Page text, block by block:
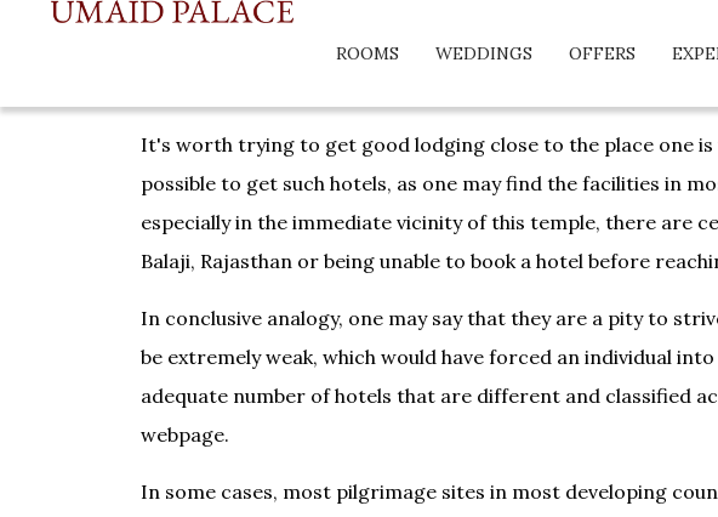
ROOMS WEDDINGS OFFERS
It's worth trying to get good lodging close to the place one
possible to get such hotels, as one may find the facilities in
especially in the immediate vicinity of this temple, there are
Balaji, Rajasthan or being unable to book a hotel before
In conclusive analogy, one may say that they are a pity to
be extremely weak, which would have forced an individual
adequate number of hotels that are different and classified
webpage.
In some cases, most pilgrimage sites in most developing